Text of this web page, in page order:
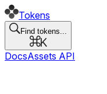
Tokens
Find tokens...
DocsAssets API